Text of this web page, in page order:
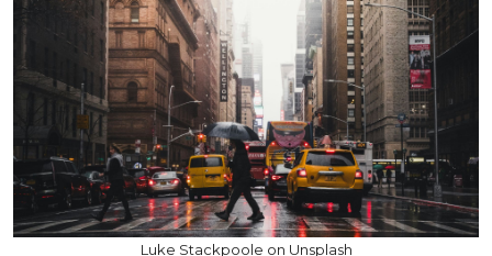
Luke Stackpoole on Unsplash